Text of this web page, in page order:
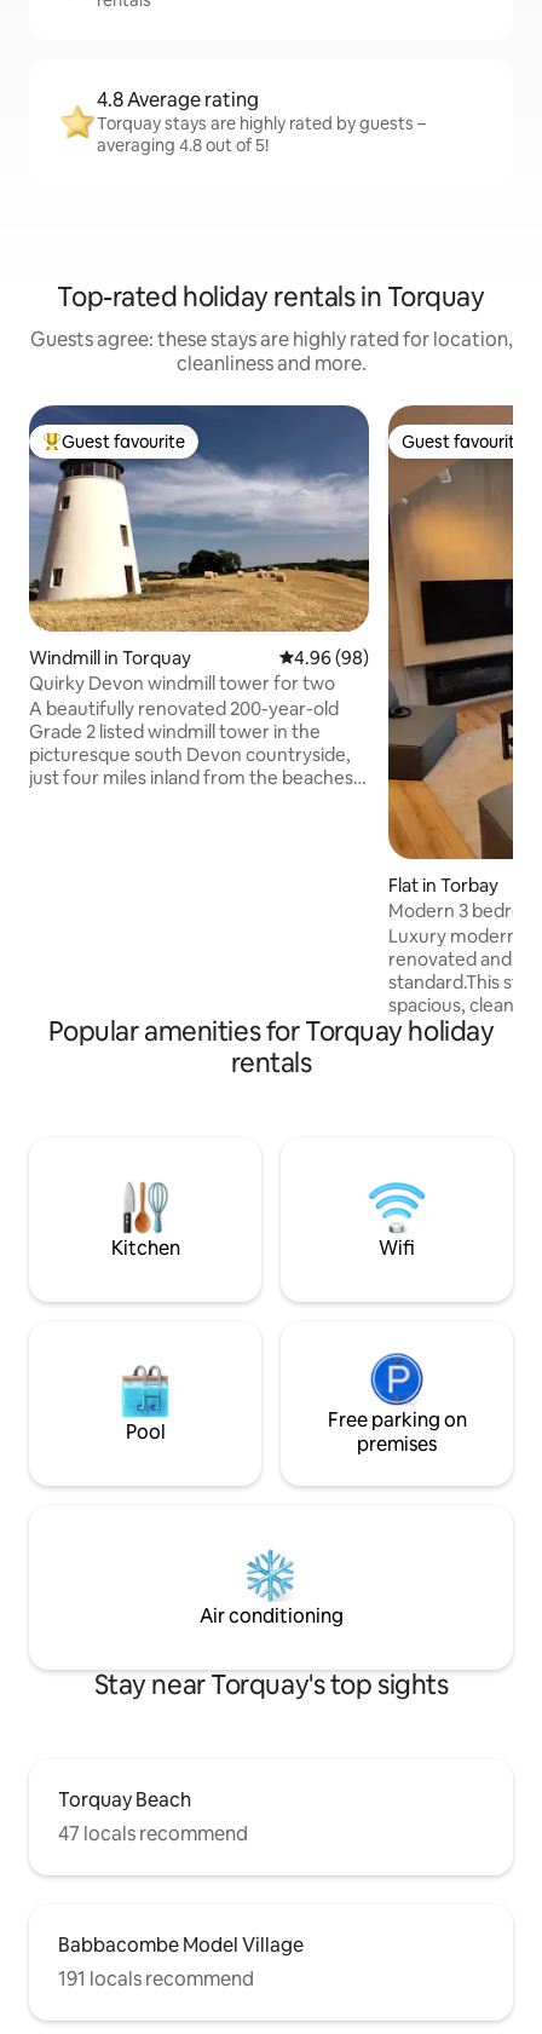
4.8 Average rating
Torquay stays are highly rated by guests –
averaging 4.8 out of 5!
Top-rated holiday rentals in Torquay
Guests agree: these stays are highly rated for location,
cleanliness and more.
Top guest favourite
Guest favourite
Windmill in Torquay 4.96 out of 5 average rating,
4.96 (98)
Quirky Devon windmill tower for two
A beautifully renovated 200-year-old
Grade 2 listed windmill tower in the
picturesque south Devon countryside,
just four miles inland from the beaches
Guest favourite
Guest favourite
Flat in Torbay
Modern 3
Luxury modern
renovated and
standard.This
spacious, clean
comfortable
apartment is
down to
Beaches and a
Marychurch.
Popular amenities for Torquay holiday
rentals
Kitchen Wifi
Pool
Free parking on
premises
Air conditioning
Stay near Torquay's top sights
Torquay Beach
47 locals recommend
Babbacombe Model Village
191 locals recommend